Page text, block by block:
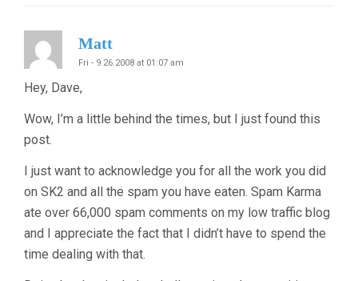
Matt
Fri - 9.26.2008 at 01:07 am
Hey, Dave,
Wow, I’m a little behind the times, but I just found this
post.
I just want to acknowledge you for all the work you did
on SK2 and all the spam you have eaten. Spam Karma
ate over 66,000 spam comments on my low traffic blog
and I appreciate the fact that I didn’t have to spend the
time dealing with that.